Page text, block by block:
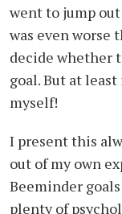
went to jump
was even worse
decide whether
goal. But at
myself!
I present this
out of my own
Beeminder
plenty of